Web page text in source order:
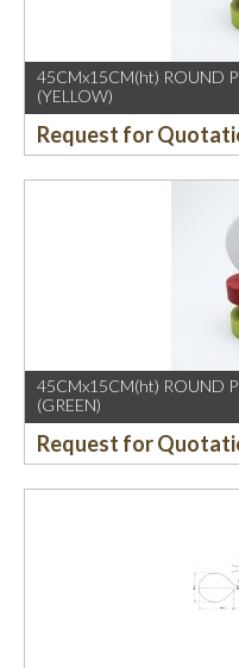
45CMx15CM(ht) ROUND
(YELLOW)
Request for
45CMx15CM(ht) ROUND
(GREEN)
Request for